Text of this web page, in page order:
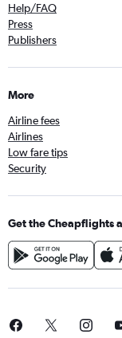
Help/FAQ
Press
Publishers
More
Airline fees
Airlines
Low fare tips
Security
Get the Cheapflights